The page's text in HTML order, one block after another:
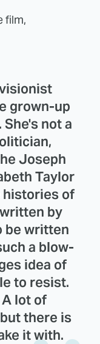
film,
grown-up
not a
Joseph
Taylor
histories of
by
be written
a blow-
idea of
to resist.
lot of
there is
it with.